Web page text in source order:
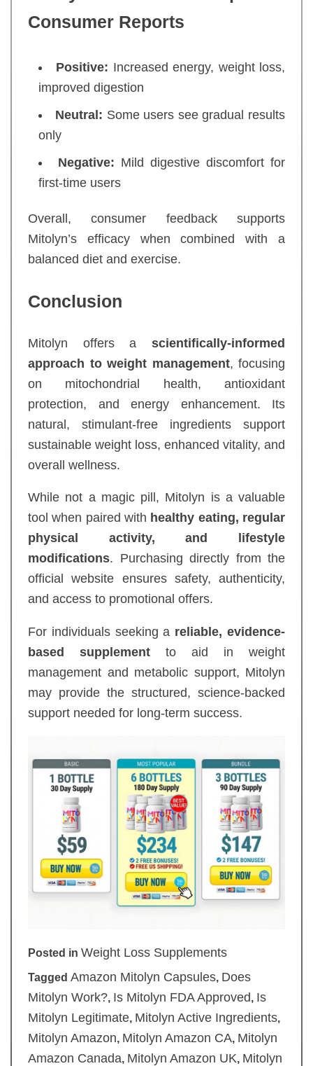
Consumer Reports
Positive: Increased energy, weight loss,
improved digestion
Neutral: Some users see gradual results
only
Negative: Mild digestive discomfort for
first-time users
Overall, consumer feedback supports
Mitolyn’s efficacy when combined with a
balanced diet and exercise.
Conclusion
Mitolyn offers a scientifically-informed
approach to weight management, focusing
on mitochondrial health, antioxidant
protection, and energy enhancement. Its
natural, stimulant-free ingredients support
sustainable weight loss, enhanced vitality, and
overall wellness.
While not a magic pill, Mitolyn is a valuable
tool when paired with healthy eating, regular
physical activity, and lifestyle
modifications. Purchasing directly from the
official website ensures safety, authenticity,
and access to promotional offers.
For individuals seeking a reliable, evidence-
based supplement to aid in weight
management and metabolic support, Mitolyn
may provide the structured, science-backed
support needed for long-term success.
Posted in Weight Loss Supplements
Tagged Amazon Mitolyn Capsules, Does
Mitolyn Work?, Is Mitolyn FDA Approved, Is
Mitolyn Legitimate, Mitolyn Active Ingredients,
Mitolyn Amazon, Mitolyn Amazon CA, Mitolyn
Amazon Canada, Mitolyn Amazon UK, Mitolyn